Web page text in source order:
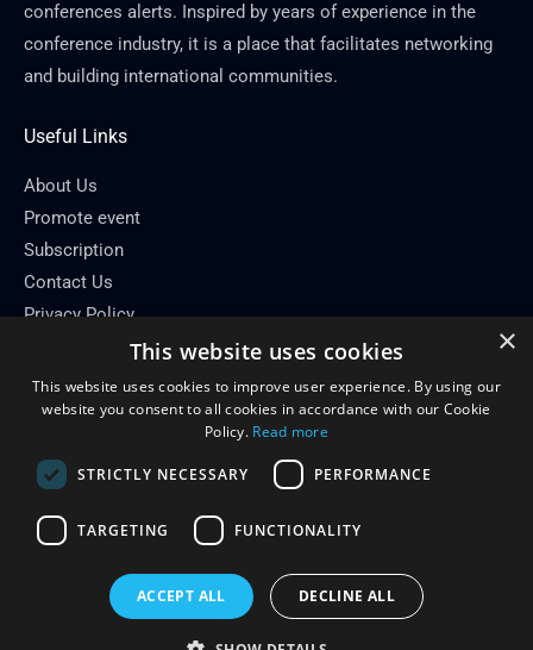
conferences alerts. Inspired by years of experience in the
conference industry, it is a place that facilitates networking
and building international communities.
Useful Links
About Us
Promote event
Subscription
Contact Us
Privacy Policy
Email: info[at]conferenceflare.com
Copyright © 2026
Powered by Conference Flare
×
This website uses cookies
This website uses cookies to improve user experience. By using our
website you consent to all cookies in accordance with our Cookie
Policy. Read more
STRICTLY NECESSARY PERFORMANCE
TARGETING FUNCTIONALITY
ACCEPT ALL DECLINE ALL